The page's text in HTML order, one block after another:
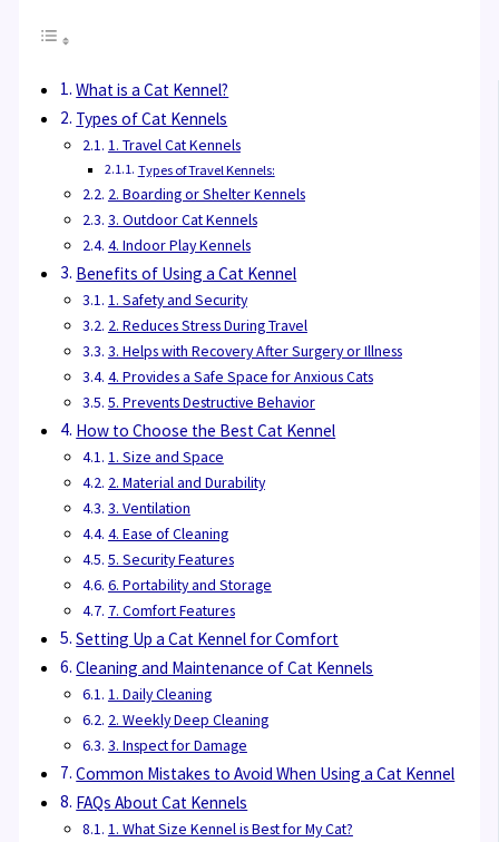
What is a Cat Kennel?
Types of Cat Kennels
1. Travel Cat Kennels
Types of Travel Kennels:
2. Boarding or Shelter Kennels
3. Outdoor Cat Kennels
4. Indoor Play Kennels
Benefits of Using a Cat Kennel
1. Safety and Security
2. Reduces Stress During Travel
3. Helps with Recovery After Surgery or Illness
4. Provides a Safe Space for Anxious Cats
5. Prevents Destructive Behavior
How to Choose the Best Cat Kennel
1. Size and Space
2. Material and Durability
3. Ventilation
4. Ease of Cleaning
5. Security Features
6. Portability and Storage
7. Comfort Features
Setting Up a Cat Kennel for Comfort
Cleaning and Maintenance of Cat Kennels
1. Daily Cleaning
2. Weekly Deep Cleaning
3. Inspect for Damage
Common Mistakes to Avoid When Using a Cat Kennel
FAQs About Cat Kennels
1. What Size Kennel is Best for My Cat?